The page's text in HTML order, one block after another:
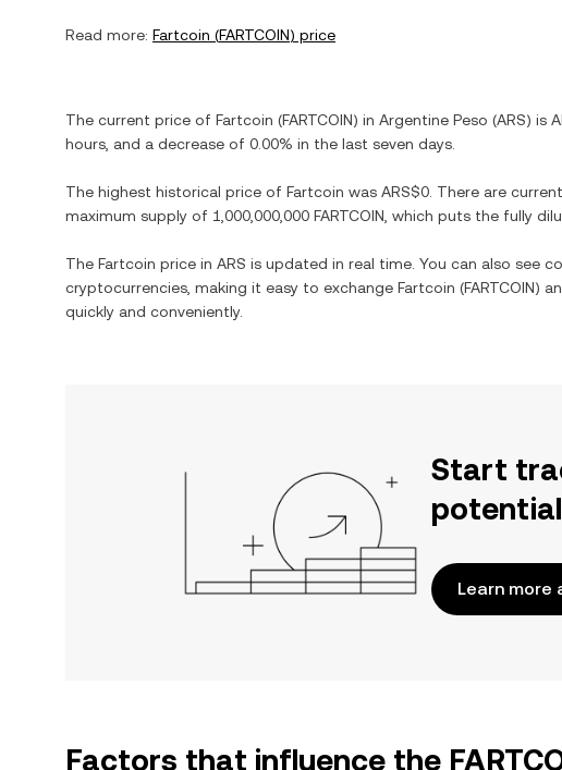
Read more: Fartcoin (FARTCOIN) price
The current price of Fartcoin (FARTCOIN) in Argentine Peso (ARS) is
hours, and a decrease of 0.00% in the last seven days.
The highest historical price of Fartcoin was ARS$0 . There are
maximum supply of 1,000,000,000 FARTCOIN , which puts the fully
The Fartcoin price in ARS is updated in real time. You can also see
cryptocurrencies, making it easy to exchange Fartcoin (FARTCOIN)
quickly and conveniently.
Start
potential
Learn more
Factors that influence the